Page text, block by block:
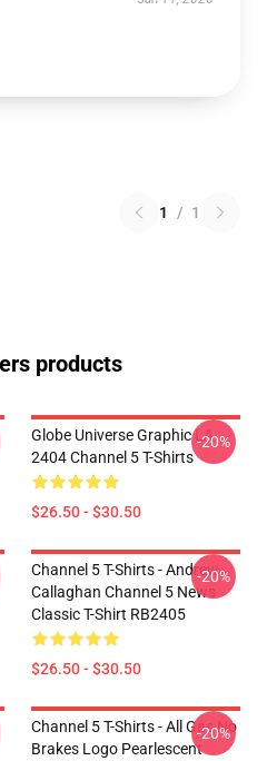
1 / 1
products
Globe Universe Graphic LA
2404 Channel 5 T-Shirts
$26.50 - $30.50
-20%
Channel 5 T-Shirts - Andrew
Callaghan Channel 5 News
Classic T-Shirt RB2405
$26.50 - $30.50
-20%
Channel 5 T-Shirts - All Gas No
Brakes Logo Pearlescent
-20%